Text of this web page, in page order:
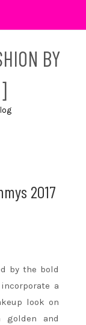
BY
2017
by the bold
a
look on
golden and